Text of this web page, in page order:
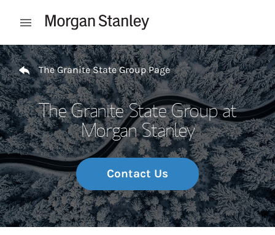
Open mobile menu
Return to Nav
The Granite State Group Page
The Granite State Group at
Morgan Stanley
Contact Us